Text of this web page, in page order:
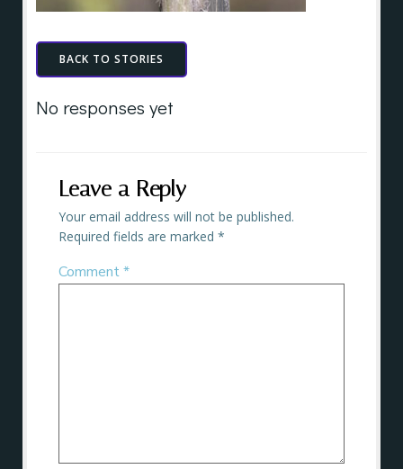
BACK TO STORIES
No responses yet
Leave a Reply
Your email address will not be published.
Required fields are marked *
Comment*